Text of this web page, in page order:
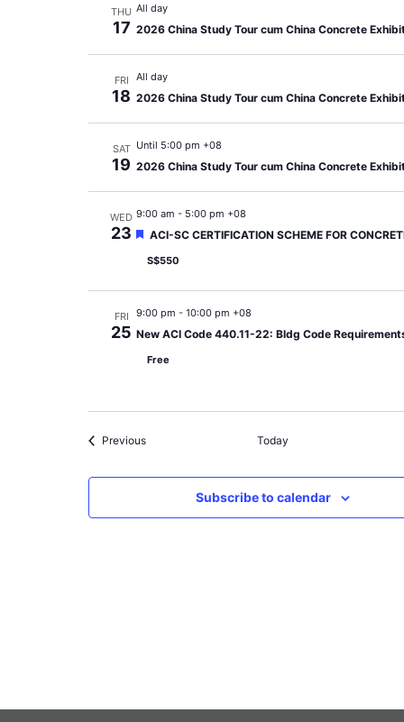
THU
17
All day
2026 China Study Tour cum China Concrete
FRI
18
All day
2026 China Study Tour cum China Concrete
SAT
19
Until 5:00 pm +08
2026 China Study Tour cum China Concrete
WED
23
9:00 am - 5:00 pm +08
Featured
ACI-SC CERTIFICATION SCHEME FOR
S$550
FRI
25
9:00 pm - 10:00 pm +08
New ACI Code 440.11-22: Bldg Code
Free
PreviousEvents Today
Subscribe to calendar